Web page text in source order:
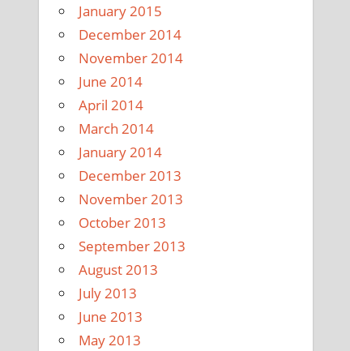
January 2015
December 2014
November 2014
June 2014
April 2014
March 2014
January 2014
December 2013
November 2013
October 2013
September 2013
August 2013
July 2013
June 2013
May 2013